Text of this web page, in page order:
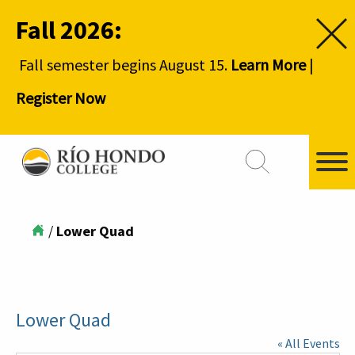
Fall 2026:
Fall semester begins August 15. Learn More|
Register Now
/ Lower Quad
Lower Quad
« All Events